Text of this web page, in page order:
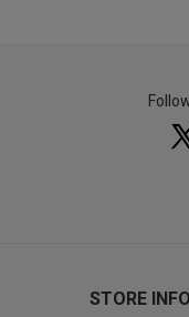
STORE